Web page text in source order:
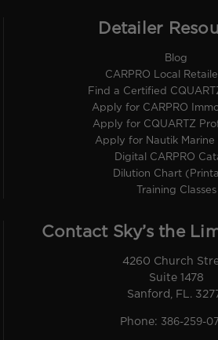
Detailer
Blog
CARPRO Local
Find a Certified
Apply for CARPRO
Apply for CQUARTZ
Apply for Nautik Marine
Digital CARPRO
Dilution Chart
Training Classes
Contact Sky’s the
4260 Church
Suite 1478
Sanford, FL.
Phone: 386-259-